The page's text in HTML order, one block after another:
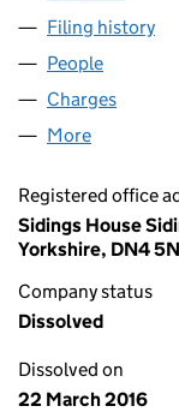
Filing history
People
Charges
More
Registered office
Sidings House
Yorkshire, DN4
Company status
Dissolved
Dissolved on
22 March 2016